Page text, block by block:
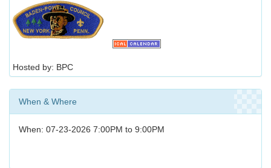
Hosted by: BPC
When & Where
When: 07-23-2026 7:00PM to 9:00PM